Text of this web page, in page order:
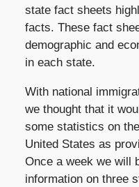
state fact sheets
facts. These fact
demographic and
in each state.
With national
we thought that it
some statistics on
United States as
Once a week we will
information on three